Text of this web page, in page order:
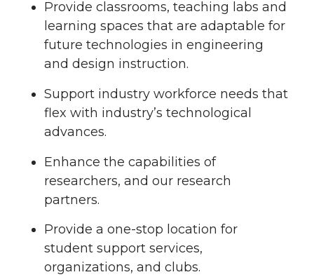
Provide classrooms, teaching labs and
learning spaces that are adaptable for
future technologies in engineering
and design instruction.
Support industry workforce needs that
flex with industry’s technological
advances.
Enhance the capabilities of
researchers, and our research
partners.
Provide a one-stop location for
student support services,
organizations, and clubs.